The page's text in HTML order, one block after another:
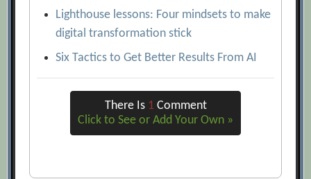
Lighthouse lessons: Four mindsets to make
digital transformation stick
Six Tactics to Get Better Results From AI
There Is 1Comment
Click to See or Add Your Own »